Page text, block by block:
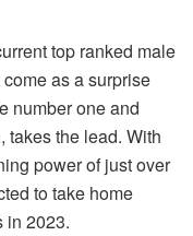
top ranked male
as a surprise
number one and
takes the lead. With
power of just over
to take home
in 2023.